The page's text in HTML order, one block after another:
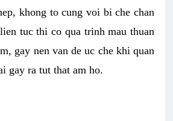
khong to cung voi bi che chan
tuc thi co qua trinh mau thuan
gay nen van de uc che khi quan
gay ra tut that am ho.